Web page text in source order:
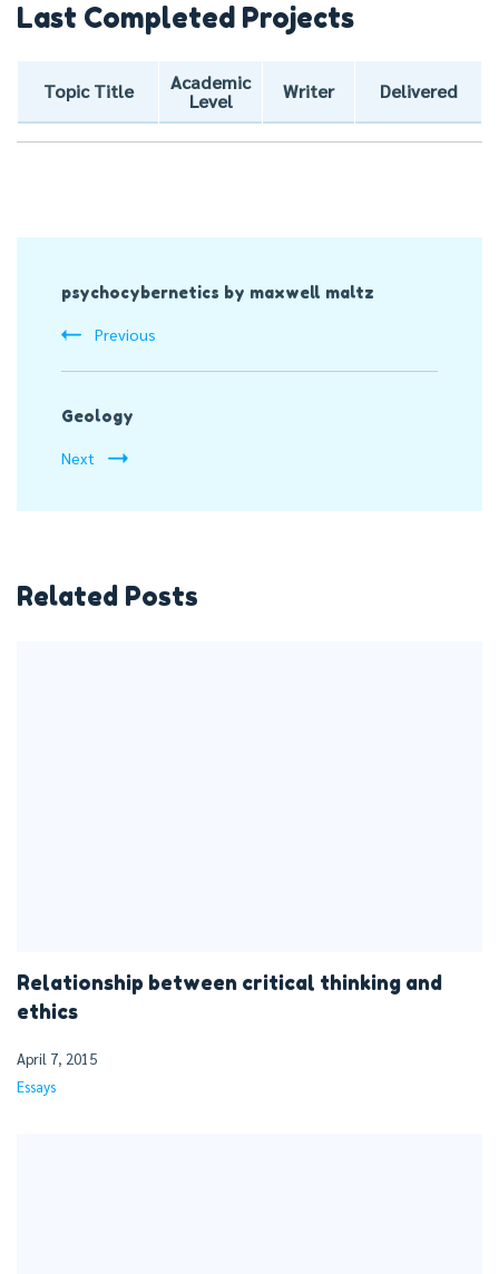
Last Completed Projects
Topic Title
Academic
Level
Writer Delivered
Navigation
psychocybernetics by maxwell maltz
Previous
Geology
Next
Related Posts
Relationship between critical thinking and
ethics
April 7, 2015
Essays